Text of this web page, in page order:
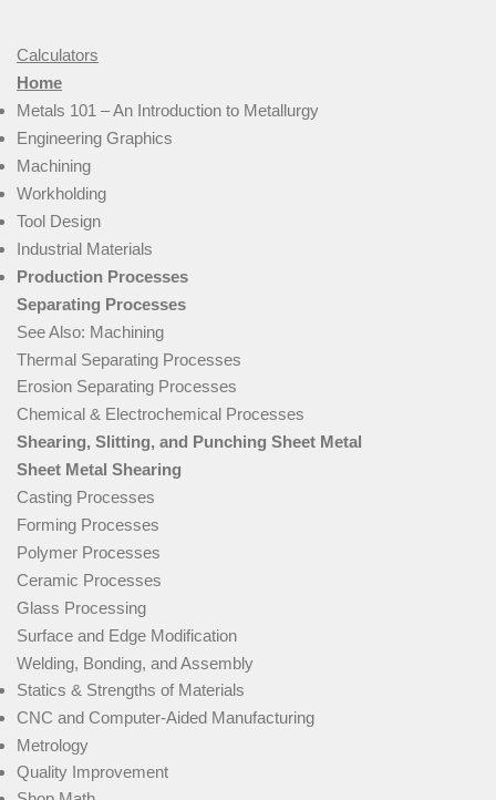
Calculators
Home
Metals 101 – An Introduction to Metallurgy
Engineering Graphics
Machining
Workholding
Tool Design
Industrial Materials
Production Processes
Separating Processes
See Also: Machining
Thermal Separating Processes
Erosion Separating Processes
Chemical & Electrochemical Processes
Shearing, Slitting, and Punching Sheet Metal
Sheet Metal Shearing
Casting Processes
Forming Processes
Polymer Processes
Ceramic Processes
Glass Processing
Surface and Edge Modification
Welding, Bonding, and Assembly
Statics & Strengths of Materials
CNC and Computer-Aided Manufacturing
Metrology
Quality Improvement